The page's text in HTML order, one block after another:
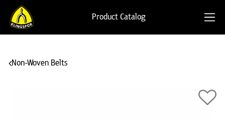
Product Catalog
Non-Woven Belts